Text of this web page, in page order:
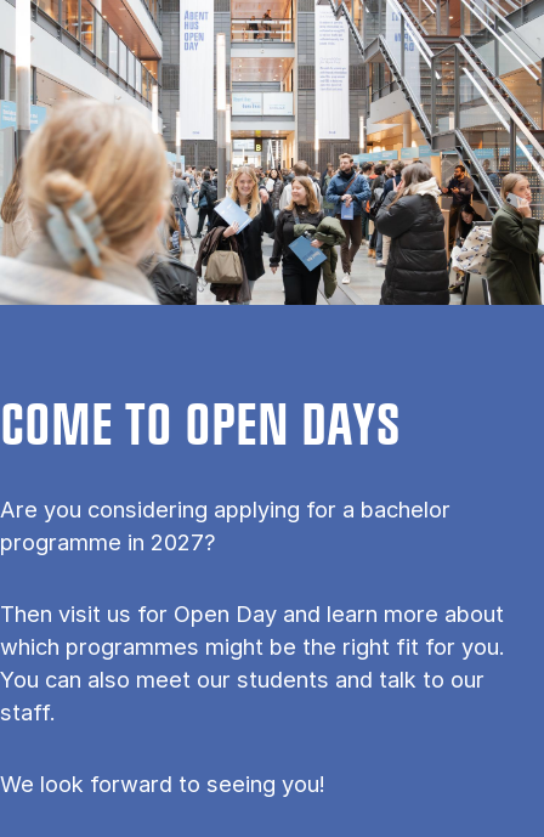
COME TO OPEN DAYS
Are you considering applying for a bachelor
programme in 2027?
Then visit us for Open Day and learn more about
which programmes might be the right fit for you.
You can also meet our students and talk to our
staff.
We look forward to seeing you!